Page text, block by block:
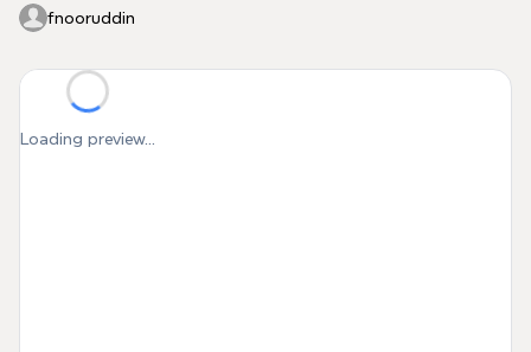
fnooruddin
Loading preview...